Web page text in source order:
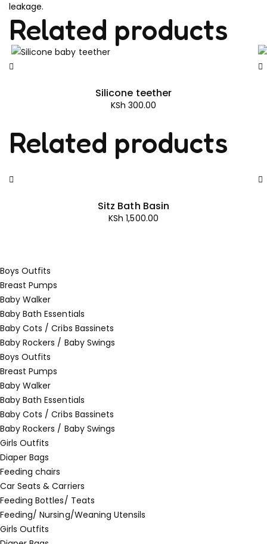
leakage.
Related products
Silicone teether
KSh 300.00
Related products
Sitz Bath Basin
KSh 1,500.00
Boys Outfits
Breast Pumps
Baby Walker
Baby Bath Essentials
Baby Cots / Cribs Bassinets
Baby Rockers / Baby Swings
Boys Outfits
Breast Pumps
Baby Walker
Baby Bath Essentials
Baby Cots / Cribs Bassinets
Baby Rockers / Baby Swings
Girls Outfits
Diaper Bags
Feeding chairs
Car Seats & Carriers
Feeding Bottles/ Teats
Feeding/ Nursing/Weaning Utensils
Girls Outfits